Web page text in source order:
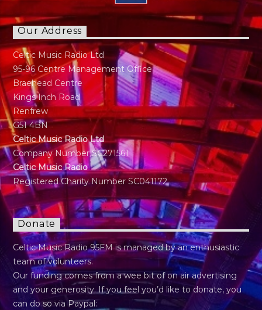
Our Address
Celtic Music Radio Ltd
95-96 Centre Management Office
Braehead Centre
Kings Inch Road
Renfrew
G51 4BN
Celtic Music Radio Ltd
Company Number SC271561
Celtic Music Radio
Registered Charity Number SC041172
Donate
Celtic Music Radio 95FM is managed by an enthusiastic
team of volunteers.
Our funding comes from a wee bit of on air advertising
and your generosity. If you feel you’d like to donate, you
can do so via Paypal: